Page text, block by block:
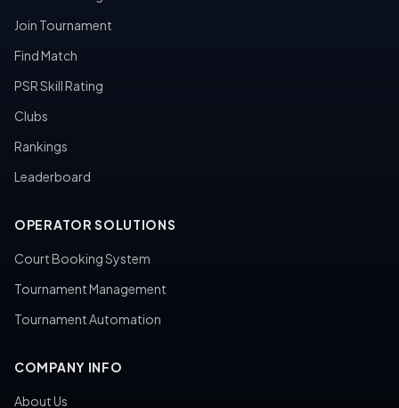
Join Tournament
Find Match
PSR Skill Rating
Clubs
Rankings
Leaderboard
OPERATOR SOLUTIONS
Court Booking System
Tournament Management
Tournament Automation
COMPANY INFO
About Us